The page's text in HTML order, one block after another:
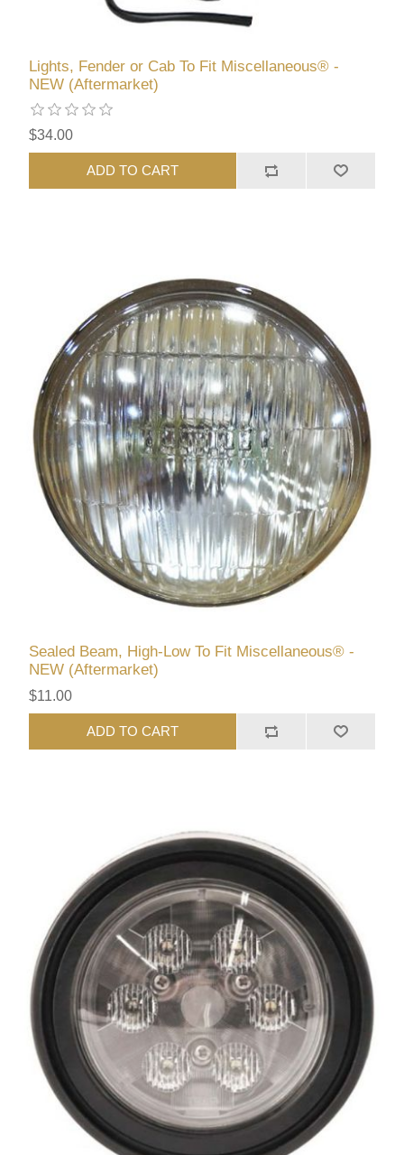
Lights, Fender or Cab To Fit Miscellaneous® -
NEW (Aftermarket)
$34.00
ADD TO CART
Sealed Beam, High-Low To Fit Miscellaneous® -
NEW (Aftermarket)
$11.00
ADD TO CART